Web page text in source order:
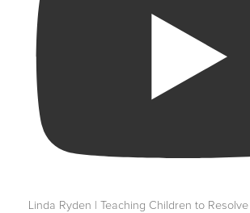
Linda Ryden | Teaching Children to Resolve